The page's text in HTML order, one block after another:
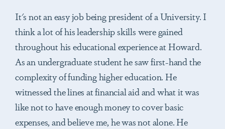
It's not an easy job being president of a University. I
think a lot of his leadership skills were gained
throughout his educational experience at Howard.
As an undergraduate student he saw first-hand the
complexity of funding higher education. He
witnessed the lines at financial aid and what it was
like not to have enough money to cover basic
expenses, and believe me, he was not alone. He